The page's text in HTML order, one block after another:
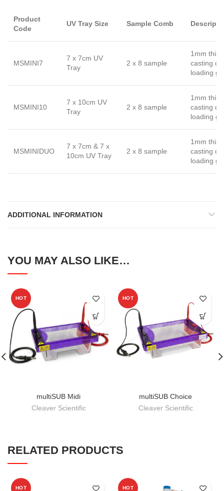
Product
Code
UV Tray Size Sample Comb
MSMINI7
7 x 7cm UV
Tray
2 x 8 sample
1mm
casting
loading
MSMINI10
7 x 10cm UV
Tray
2 x 8 sample
1mm
casting
loading
MSMINIDUO
7 x 7cm & 7 x
10cm UV Tray
2 x 8 sample
1mm
casting
loading
ADDITIONAL INFORMATION
YOU MAY ALSO LIKE…
HOT
multiSUB Midi
Cleaver Scientific
HOT
multiSUB Choice
Cleaver Scientific
RELATED PRODUCTS
HOT HOT